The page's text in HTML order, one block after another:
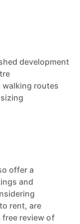
development
walking routes
offer a
and
rent, are
review of